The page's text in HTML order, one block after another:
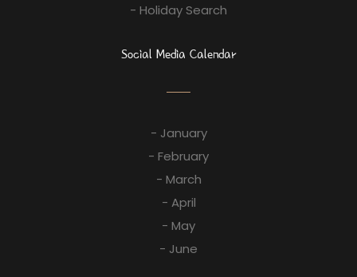
- Holiday Search
Social Media Calendar
- January
- February
- March
- April
- May
- June